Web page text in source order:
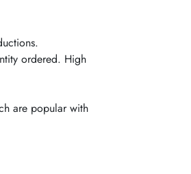
ordered. High
are popular with